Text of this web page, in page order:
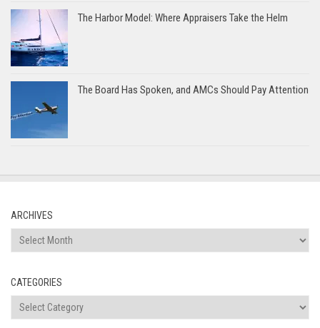
The Harbor Model: Where Appraisers Take the Helm
The Board Has Spoken, and AMCs Should Pay Attention
ARCHIVES
Archives
CATEGORIES
Categories